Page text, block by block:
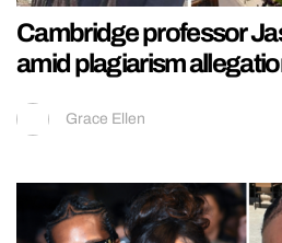
Cambridge professor
amid plagiarism
Grace Ellen